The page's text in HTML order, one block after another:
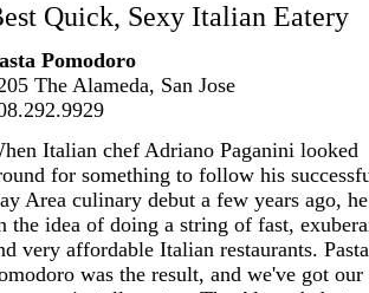
Quick, Sexy Italian Eatery
Pomodoro
The Alameda, San Jose
Italian chef Adriano Paganini looked
for something to follow his
Area culinary debut a few years ago,
the idea of doing a string of fast,
very affordable Italian restaurants. Pasta
was the result, and we've got our